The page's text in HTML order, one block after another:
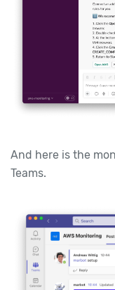
And here is the
Teams.